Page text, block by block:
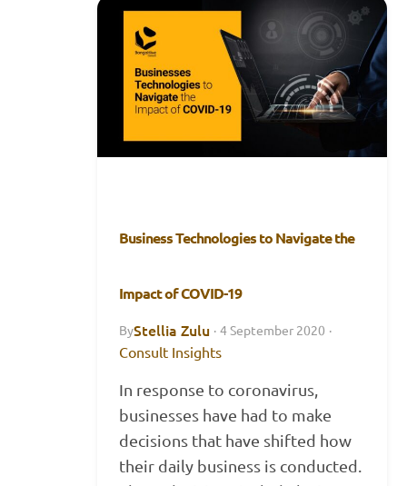
Business Technologies to Navigate the
Impact of COVID-19
ByStellia Zulu · 4 September 2020 ·
Consult Insights
In response to coronavirus,
businesses have had to make
decisions that have shifted how
their daily business is conducted.